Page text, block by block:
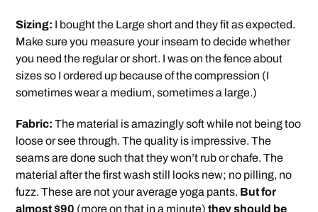
Sizing: I bought the Large short and they fit as expected.
Make sure you measure your inseam to decide whether
you need the regular or short. I was on the fence about
sizes so I ordered up because of the compression (I
sometimes wear a medium, sometimes a large.)
Fabric: The material is amazingly soft while not being too
loose or see through. The quality is impressive. The
seams are done such that they won’t rub or chafe. The
material after the first wash still looks new; no pilling, no
fuzz. These are not your average yoga pants. But for
almost $90 (more on that in a minute) they should be